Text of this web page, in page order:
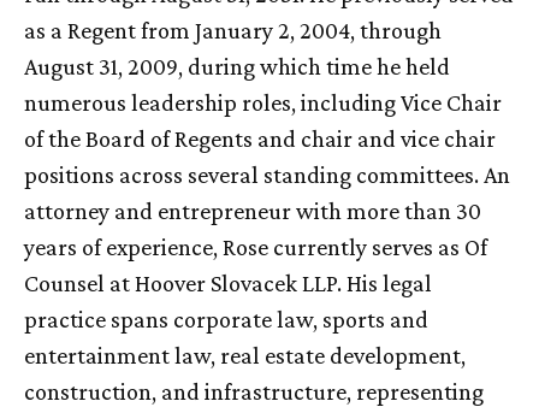
as a Regent from January 2, 2004, through
August 31, 2009, during which time he held
numerous leadership roles, including Vice Chair
of the Board of Regents and chair and vice chair
positions across several standing committees. An
attorney and entrepreneur with more than 30
years of experience, Rose currently serves as Of
Counsel at Hoover Slovacek LLP. His legal
practice spans corporate law, sports and
entertainment law, real estate development,
construction, and infrastructure, representing